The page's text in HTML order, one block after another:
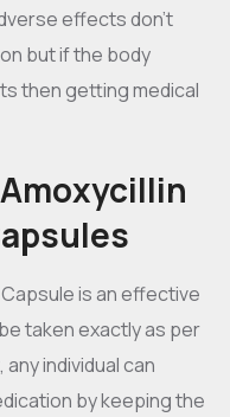
effects don’t
but if the body
then getting medical
is an effective
taken exactly as per
individual can
by keeping the